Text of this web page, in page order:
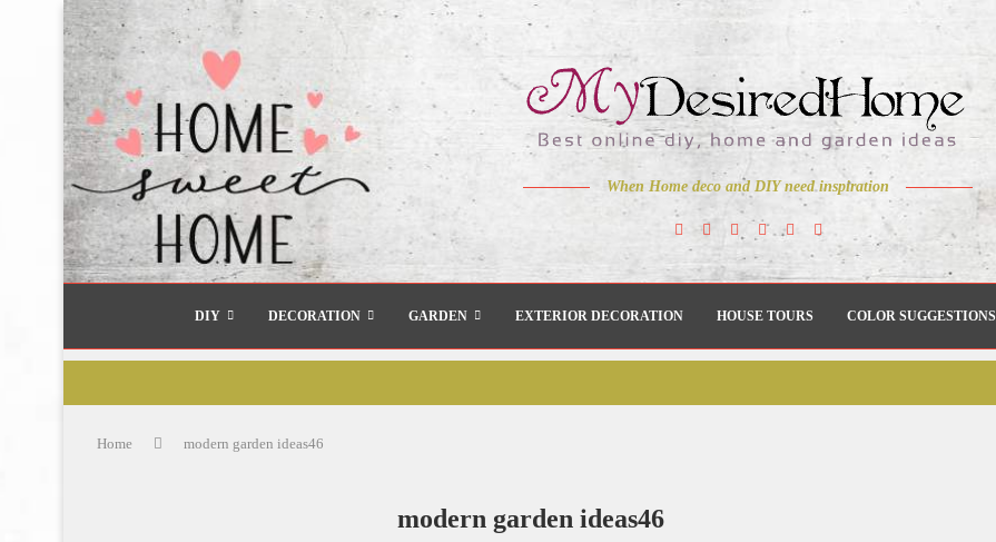
When Home deco and DIY need inspiration
DIY DECORATION GARDEN EXTERIOR DECORATION HOUSE TOURS COLOR SUGGESTIONS
Home modern garden ideas46
modern garden ideas46